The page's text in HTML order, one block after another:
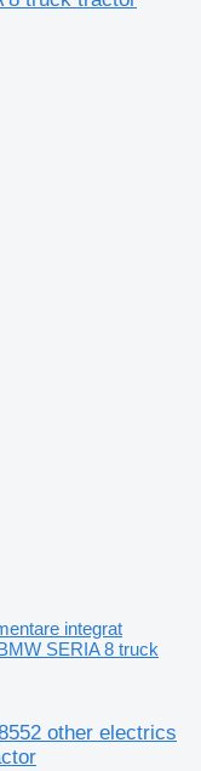
integrat
SERIA 8 truck
other electrics